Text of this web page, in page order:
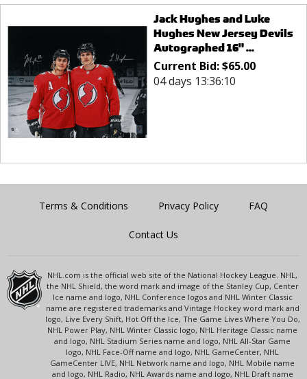
Jack Hughes and Luke
Hughes New Jersey Devils
Autographed 16" ...
Current Bid:$65.00
04 days 13:36:10
Terms & Conditions Privacy Policy FAQ
Contact Us
NHL.com is the official web site of the National Hockey League. NHL,
the NHL Shield, the word mark and image of the Stanley Cup, Center
Ice name and logo, NHL Conference logos and NHL Winter Classic
name are registered trademarks and Vintage Hockey word mark and
logo, Live Every Shift, Hot Off the Ice, The Game Lives Where You Do,
NHL Power Play, NHL Winter Classic logo, NHL Heritage Classic name
and logo, NHL Stadium Series name and logo, NHL All-Star Game
logo, NHL Face-Off name and logo, NHL GameCenter, NHL
GameCenter LIVE, NHL Network name and logo, NHL Mobile name
and logo, NHL Radio, NHL Awards name and logo, NHL Draft name